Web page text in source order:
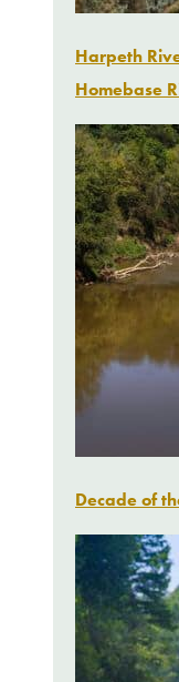
Harpeth
Homebase
Decade of